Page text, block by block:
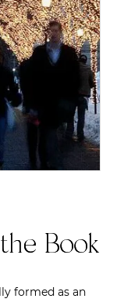
Book
formed as an